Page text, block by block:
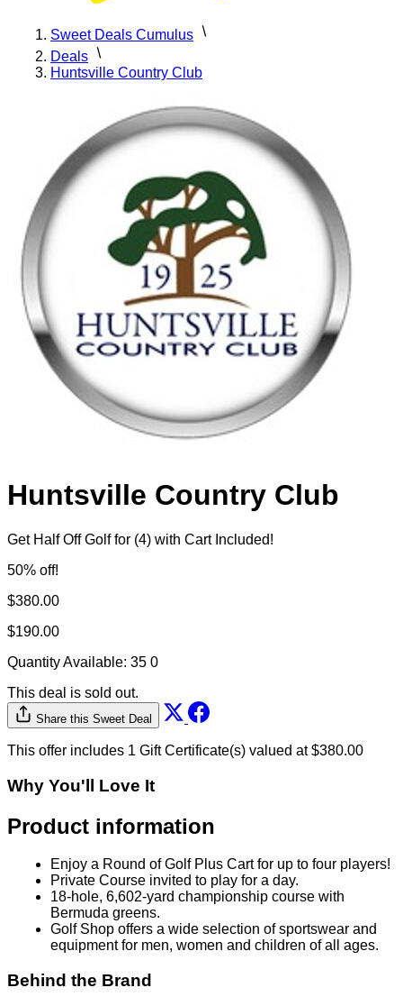
Sweet Deals Cumulus
Deals
Huntsville Country Club
Huntsville Country Club
Get Half Off Golf for (4) with Cart Included!
50% off!
$380.00
$190.00
Quantity Available: 35 0
This deal is sold out.
Share this Sweet Deal
This offer includes 1 Gift Certificate(s) valued at $380.00
Why You'll Love It
Product information
Enjoy a Round of Golf Plus Cart for up to four players!
Private Course invited to play for a day.
18-hole, 6,602-yard championship course with
Bermuda greens.
Golf Shop offers a wide selection of sportswear and
equipment for men, women and children of all ages.
Behind the Brand